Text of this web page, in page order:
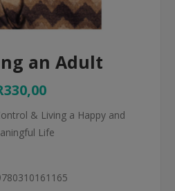
an Adult
& Living a Happy and
Life